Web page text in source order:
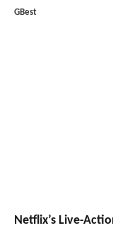
GBest
Netflix’s Live-